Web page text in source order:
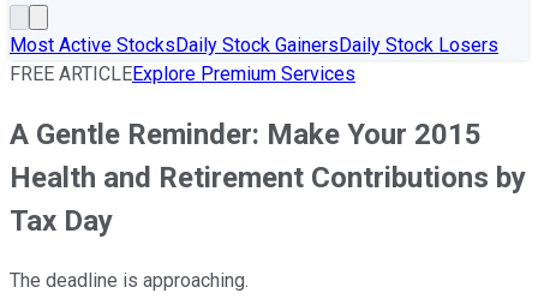
Most Active StocksDaily Stock GainersDaily Stock Losers
FREE ARTICLEExplore Premium Services
A Gentle Reminder: Make Your 2015
Health and Retirement Contributions by
Tax Day
The deadline is approaching.